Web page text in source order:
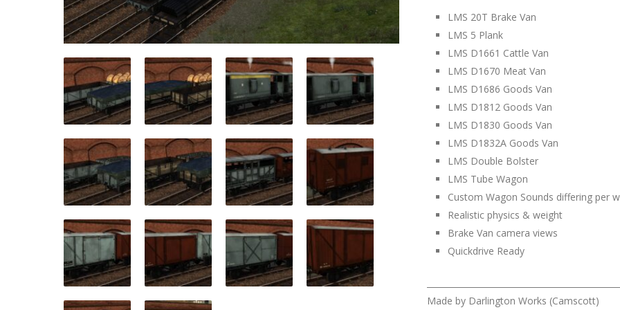
LMS 20T Brake Van
LMS 5 Plank
LMS D1661 Cattle Van
LMS D1670 Meat Van
LMS D1686 Goods Van
LMS D1812 Goods Van
LMS D1830 Goods Van
LMS D1832A Goods Van
LMS Double Bolster
LMS Tube Wagon
Custom Wagon Sounds differing per
Realistic physics & weight
Brake Van camera views
Quickdrive Ready
Made by Darlington Works (Camscott)